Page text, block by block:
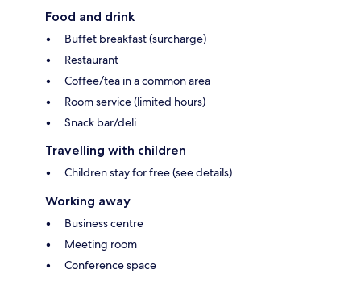
Food and drink
Buffet breakfast (surcharge)
Restaurant
Coffee/tea in a common area
Room service (limited hours)
Snack bar/deli
Travelling with children
Children stay for free (see details)
Working away
Business centre
Meeting room
Conference space